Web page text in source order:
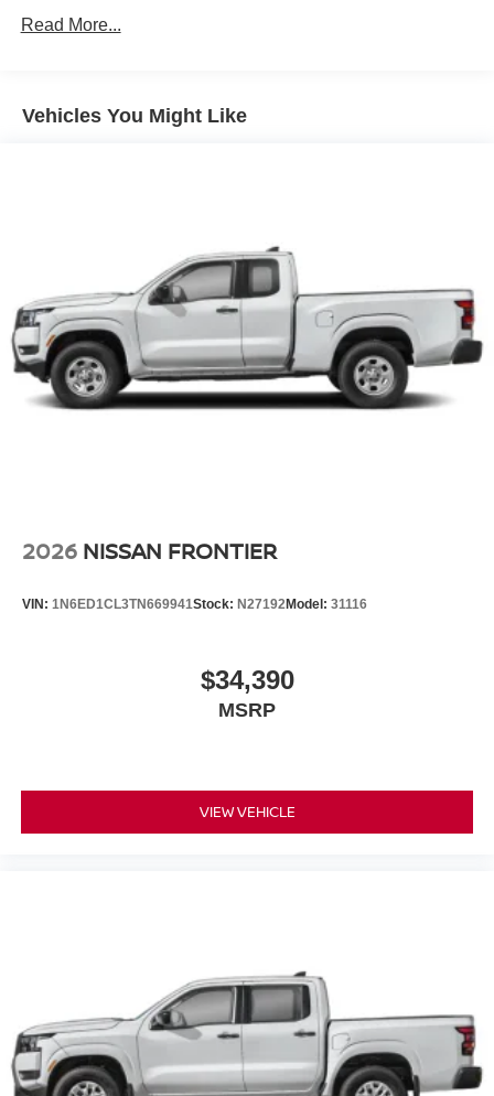
Auto Locking Hubs
4-Wheel Disc Brakes w/4-Wheel ABS, Front And Rear
Read More...
Vehicles You Might Like
2026 NISSAN FRONTIER
VIN: 1N6ED1CL3TN669941Stock: N27192Model: 31116
$34,390
MSRP
VIEW VEHICLE